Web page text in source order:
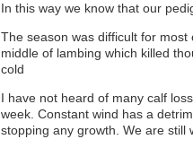
In this way we know that our
The season was difficult for
middle of lambing which killed
cold
I have not heard of many calf
week. Constant wind has a
stopping any growth. We are still